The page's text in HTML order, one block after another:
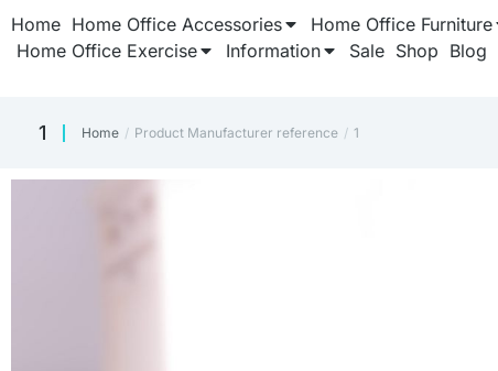
Home Home Office Accessories Home Office Furniture
Home Office Exercise
Information Sale Shop Blog
‎1 You are here:
Home Product Manufacturer reference ‎1